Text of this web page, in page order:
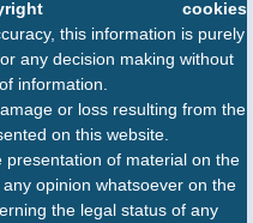
cookies
this information is purely
any decision making without
information.
or loss resulting from the
on this website.
of material on the
opinion whatsoever on the
the legal status of any